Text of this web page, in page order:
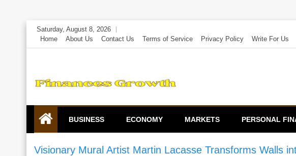
SkipSaturday, August 8, 2026
Home
About Us Contact Us Terms of Service Privacy Policy Write For Us
BUSINESS ECONOMY MARKETS PERSONAL
Visionary Mural Artist Martin Lacasse Transforms Walls